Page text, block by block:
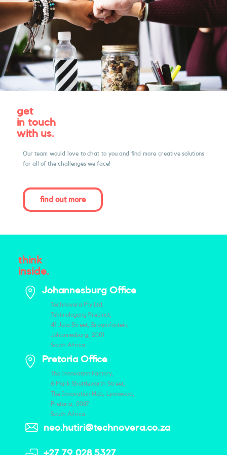
get
in touch
with us.
Our team would love to chat to you and ﬁnd more creative solutions
for all of the challenges we face!
find out more
think
inside.
Johannesburg Office
Technovera Pty Ltd,
Tshimologong Precinct,
41 Juta Street, Braamfontein,
Johannesburg, 2001
South Africa
Pretoria Office
The Innovation Factory,
6 Mark Shuttleworth Street,
The Innovation Hub, Lynnwood,
Pretoria, 0087
South Africa
neo.hutiri@technovera.co.za
+27 79 028 5327